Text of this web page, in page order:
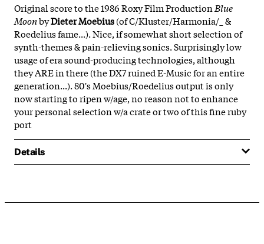
Original score to the 1986 Roxy Film Production Blue
MoonbyDieter Moebius(of C/Kluster/Harmonia/_ &
Roedelius fame...). Nice, if somewhat short selection of
synth-themes & pain-relieving sonics. Surprisingly low
usage of era sound-producing technologies, although
they ARE in there (the DX7 ruined E-Music for an entire
generation...). 80's Moebius/Roedelius output is only
now starting to ripen w/age, no reason not to enhance
your personal selection w/a crate or two of this fine ruby
port
Details